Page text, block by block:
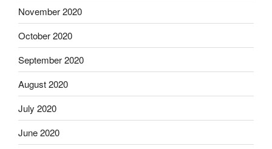
November 2020
October 2020
September 2020
August 2020
July 2020
June 2020